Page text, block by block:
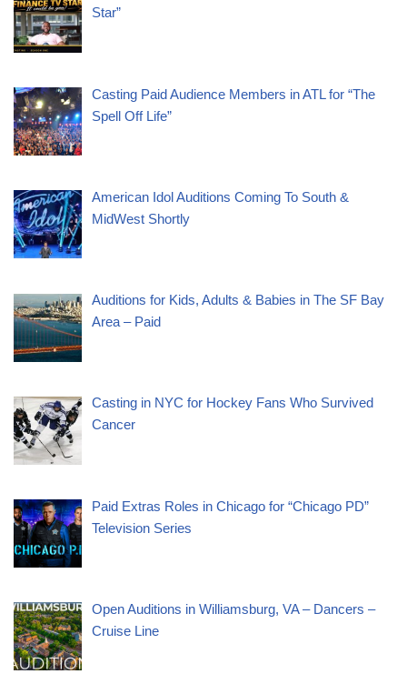
Star”
Casting Paid Audience Members in ATL for “The
Spell Off Life”
American Idol Auditions Coming To South &
MidWest Shortly
Auditions for Kids, Adults & Babies in The SF Bay
Area – Paid
Casting in NYC for Hockey Fans Who Survived
Cancer
Paid Extras Roles in Chicago for “Chicago PD”
Television Series
Open Auditions in Williamsburg, VA – Dancers –
Cruise Line